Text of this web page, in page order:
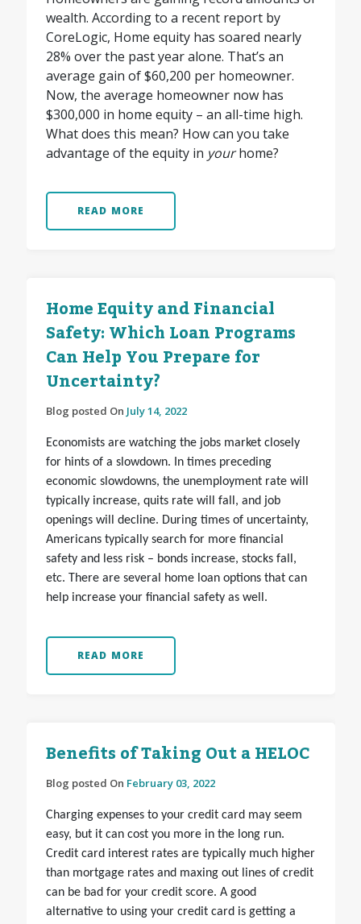
wealth. According to a recent report by
CoreLogic, Home equity has soared nearly
28% over the past year alone. That’s an
average gain of $60,200 per homeowner.
Now, the average homeowner now has
$300,000 in home equity – an all-time high.
What does this mean? How can you take
advantage of the equity in yourhome?
READ MORE
Home Equity and Financial
Safety: Which Loan Programs
Can Help You Prepare for
Uncertainty?
Blog posted On July 14, 2022
Economists are watching the jobs market closely
for hints of a slowdown. In times preceding
economic slowdowns, the unemployment rate will
typically increase, quits rate will fall, and job
openings will decline. During times of uncertainty,
Americans typically search for more financial
safety and less risk – bonds increase, stocks fall,
etc. There are several home loan options that can
help increase your financial safety as well.
READ MORE
Benefits of Taking Out a HELOC
Blog posted On February 03, 2022
Charging expenses to your credit card may seem
easy, but it can cost you more in the long run.
Credit card interest rates are typically much higher
than mortgage rates and maxing out lines of credit
can be bad for your credit score. A good
alternative to using your credit card is getting a